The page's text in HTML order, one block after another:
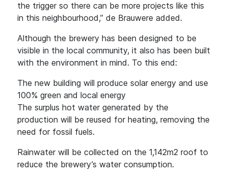
the trigger so there can be more projects like this
in this neighbourhood,” de Brauwere added.
Although the brewery has been designed to be
visible in the local community, it also has been built
with the environment in mind. To this end:
The new building will produce solar energy and use
100% green and local energy
The surplus hot water generated by the
production will be reused for heating, removing the
need for fossil fuels.
Rainwater will be collected on the 1,142m2 roof to
reduce the brewery’s water consumption.